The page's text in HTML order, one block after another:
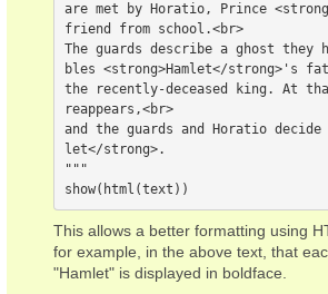
are met by Horatio, Prince
friend from school.<br>
The guards describe a ghost they
bles <strong>Hamlet</strong>'s
the recently-deceased king. At
reappears,<br>
and the guards and Horatio
let</strong>.
"""
This allows a better formatting using
for example, in the above text, that
"Hamlet" is displayed in boldface.